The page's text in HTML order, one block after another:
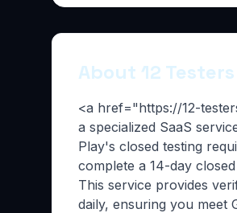
About 12
<a href="https://12-
a specialized SaaS
Play's closed testing
complete a 14-day
This service provides
daily, ensuring you meet